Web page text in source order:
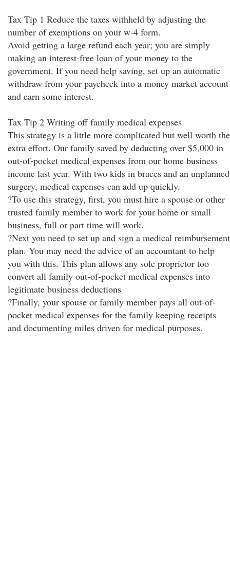
Tax Tip 1 Reduce the taxes withheld by adjusting the
number of exemptions on your w-4 form.
Avoid getting a large refund each year; you are simply
making an interest-free loan of your money to the
government. If you need help saving, set up an automatic
withdraw from your paycheck into a money market account
and earn some interest.
Tax Tip 2 Writing off family medical expenses
This strategy is a little more complicated but well worth the
extra effort. Our family saved by deducting over $5,000 in
out-of-pocket medical expenses from our home business
income last year. With two kids in braces and an unplanned
surgery, medical expenses can add up quickly.
?To use this strategy, first, you must hire a spouse or other
trusted family member to work for your home or small
business, full or part time will work.
?Next you need to set up and sign a medical reimbursement
plan. You may need the advice of an accountant to help
you with this. This plan allows any sole proprietor too
convert all family out-of-pocket medical expenses into
legitimate business deductions
?Finally, your spouse or family member pays all out-of-
pocket medical expenses for the family keeping receipts
and documenting miles driven for medical purposes.